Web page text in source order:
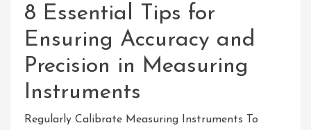
8 Essential Tips for
Ensuring Accuracy and
Precision in Measuring
Instruments
Regularly Calibrate Measuring Instruments To